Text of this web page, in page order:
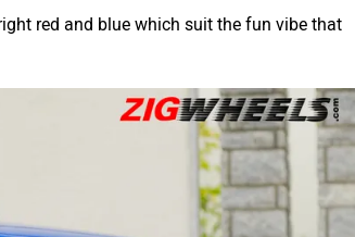
red and blue which suit the fun vibe that